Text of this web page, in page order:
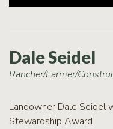
Dale Seidel
Rancher/Farmer/
Landowner Dale Seidel
Stewardship Award